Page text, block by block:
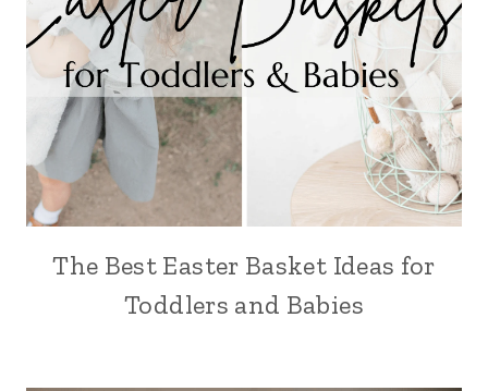
The Best Easter Basket Ideas for
Toddlers and Babies